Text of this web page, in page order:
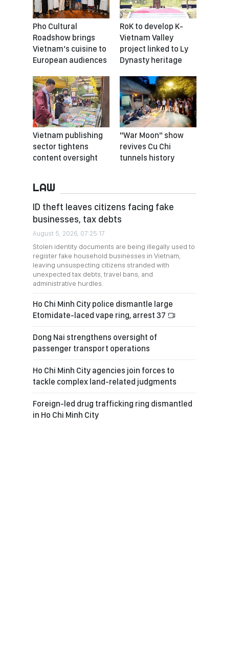
Pho Cultural
Roadshow brings
Vietnam’s cuisine to
European audiences
RoK to develop K-
Vietnam Valley
project linked to Ly
Dynasty heritage
Vietnam publishing
sector tightens
content oversight
"War Moon" show
revives Cu Chi
tunnels history
LAW
ID theft leaves citizens facing fake
businesses, tax debts
August 5, 2026, 07:25:17
Stolen identity documents are being illegally used to
register fake household businesses in Vietnam,
leaving unsuspecting citizens stranded with
unexpected tax debts, travel bans, and
administrative hurdles.
Ho Chi Minh City police dismantle large
Etomidate-laced vape ring, arrest 37
Dong Nai strengthens oversight of
passenger transport operations
Ho Chi Minh City agencies join forces to
tackle complex land-related judgments
Foreign-led drug trafficking ring dismantled
in Ho Chi Minh City